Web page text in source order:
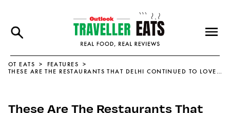
OT EATS
FEATURES
THESE ARE THE RESTAURANTS THAT DELHI CONTINUED TO LOVE IN 2025
These Are The Restaurants That